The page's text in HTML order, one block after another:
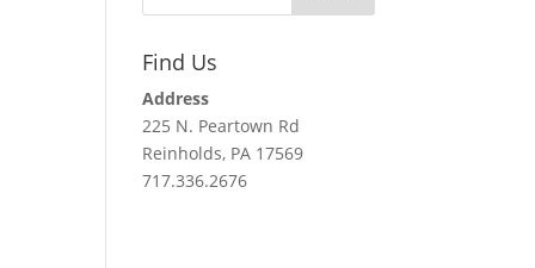
Find Us
Address
225 N. Peartown Rd
Reinholds, PA 17569
717.336.2676